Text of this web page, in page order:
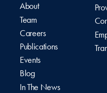
About
Team
Careers
Publications
Events
Blog
In The News